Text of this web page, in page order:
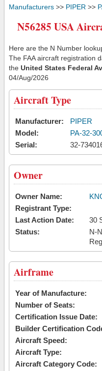
Manufacturers >> PIPER >>
N56285 USA
Here are the N Number
The FAA aircraft registration
the United States Federal
04/Aug/2026
Aircraft Type
Manufacturer:
PIPER
Model:
PA-32-
Serial:
32-
Owner
Owner Name:
Registrant Type:
Last Action Date:
30
Status:
N-
Airframe
Year of Manufacture:
Number of Seats:
Certification Issue Date:
Builder Certification
Aircraft Speed:
Aircraft Type:
Aircraft Category Code: